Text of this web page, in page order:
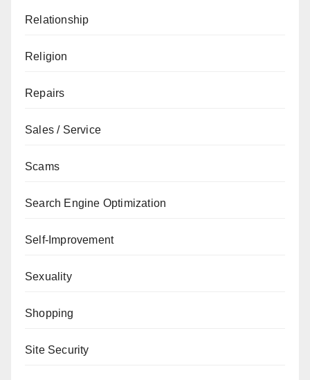
Relationship
Religion
Repairs
Sales / Service
Scams
Search Engine Optimization
Self-Improvement
Sexuality
Shopping
Site Security